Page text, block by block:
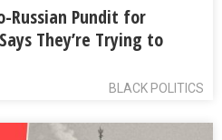
Russian Pundit for
They’re Trying to
BLACK POLITICS